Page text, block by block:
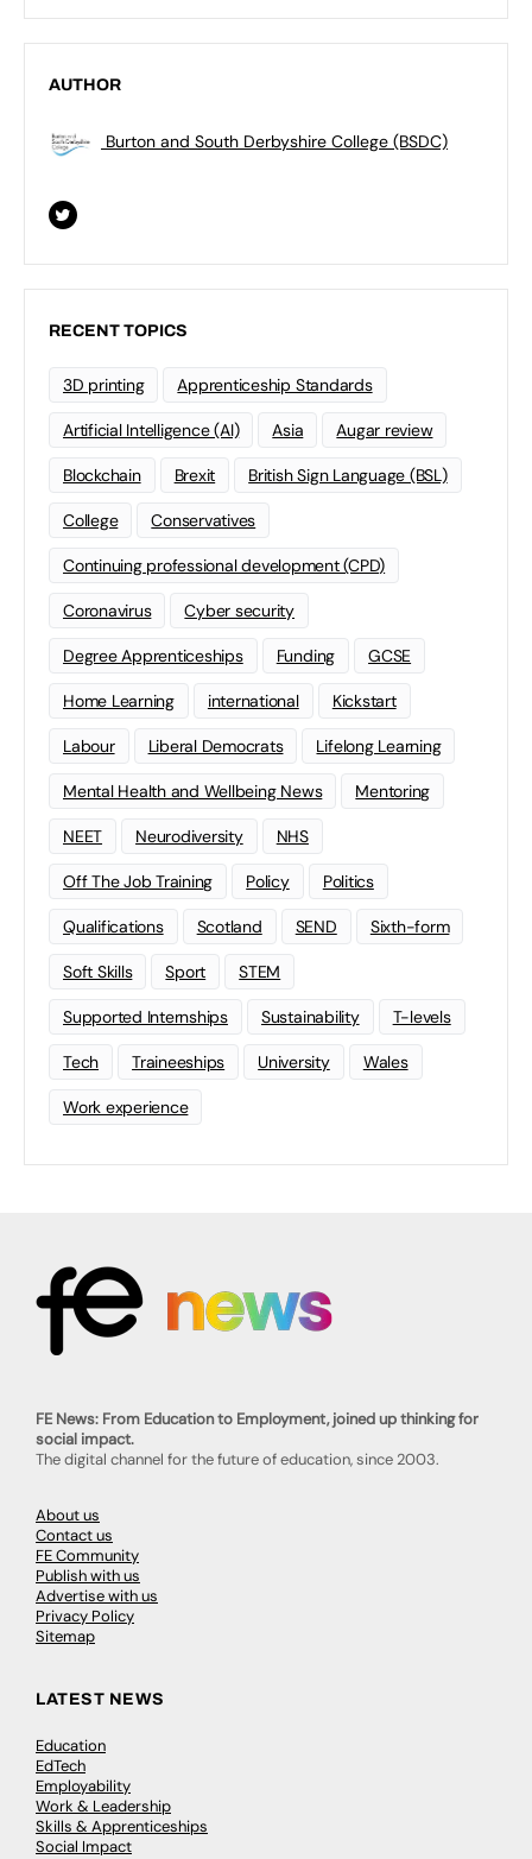
AUTHOR
Burton and South Derbyshire College (BSDC)
RECENT TOPICS
3D printing Apprenticeship Standards
Artificial Intelligence (AI) Asia Augar review
Blockchain Brexit British Sign Language (BSL)
College Conservatives
Continuing professional development (CPD)
Coronavirus Cyber security
Degree Apprenticeships Funding GCSE
Home Learning international Kickstart
Labour Liberal Democrats Lifelong Learning
Mental Health and Wellbeing News Mentoring
NEET Neurodiversity NHS
Off The Job Training Policy Politics
Qualifications Scotland SEND Sixth-form
Soft Skills Sport STEM
Supported Internships Sustainability T-levels
Tech Traineeships University Wales
Work experience
FE News: From Education to Employment, joined up thinking for
social impact.
The digital channel for the future of education, since 2003.
About us
Contact us
FE Community
Publish with us
Advertise with us
Privacy Policy
Sitemap
LATEST NEWS
Education
EdTech
Employability
Work & Leadership
Skills & Apprenticeships
Social Impact